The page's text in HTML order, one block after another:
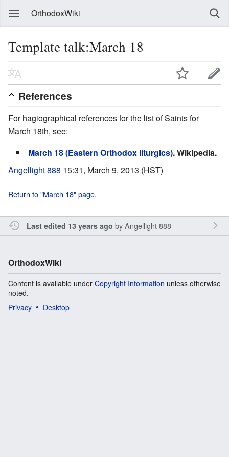
OrthodoxWiki
Template talk:March 18
References
For hagiographical references for the list of Saints for
March 18th, see:
March 18 (Eastern Orthodox liturgics). Wikipedia.
Angellight 888 15:31, March 9, 2013 (HST)
Return to "March 18" page.
Last edited 13 years ago byAngellight 888
OrthodoxWiki
Content is available under Copyright Information unless otherwise
noted.
Privacy
Desktop